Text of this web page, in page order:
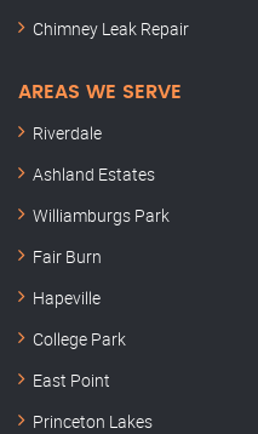
Chimney Leak Repair
AREAS WE SERVE
Riverdale
Ashland Estates
Williamburgs Park
Fair Burn
Hapeville
College Park
East Point
Princeton Lakes